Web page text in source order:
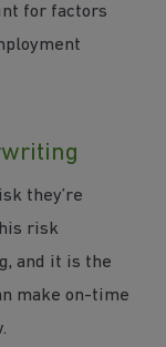
for factors
they’re
risk
and it is the
make on-time